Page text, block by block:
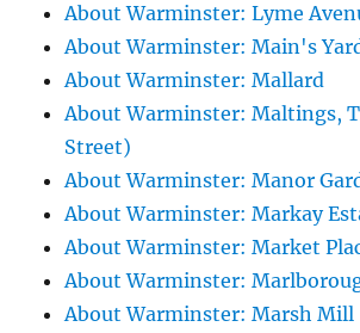
About Warminster: Lyme
About Warminster: Main's
About Warminster: Mallard
About Warminster: Maltings,
Street)
About Warminster: Manor
About Warminster: Markay
About Warminster: Market
About Warminster:
About Warminster: Marsh Mill